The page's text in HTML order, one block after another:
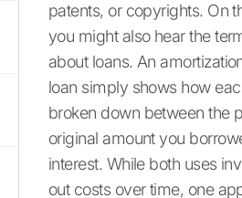
patents, or copyrights. On
you might also hear the
about loans. An
loan simply shows how
broken down between the
original amount you
interest. While both uses
out costs over time, one